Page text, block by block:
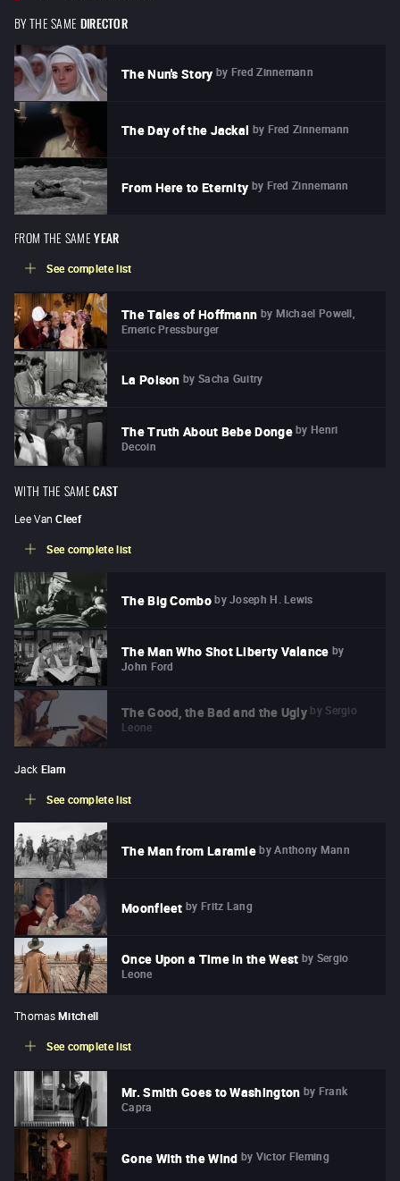
BY THE SAME DIRECTOR
The Nun's Story by Fred Zinnemann
The Day of the Jackal by Fred Zinnemann
From Here to Eternity by Fred Zinnemann
FROM THE SAME YEAR
See complete list
The Tales of Hoffmann by Michael Powell,
Emeric Pressburger
La Poison by Sacha Guitry
The Truth About Bebe Donge by Henri
Decoin
WITH THE SAME CAST
Lee Van Cleef
See complete list
The Big Combo by Joseph H. Lewis
The Man Who Shot Liberty Valance by
John Ford
The Good, the Bad and the Ugly by Sergio
Leone
Jack Elam
See complete list
The Man from Laramie by Anthony Mann
Moonfleet by Fritz Lang
Once Upon a Time in the West by Sergio
Leone
Thomas Mitchell
See complete list
Mr. Smith Goes to Washington by Frank
Capra
Gone With the Wind by Victor Fleming